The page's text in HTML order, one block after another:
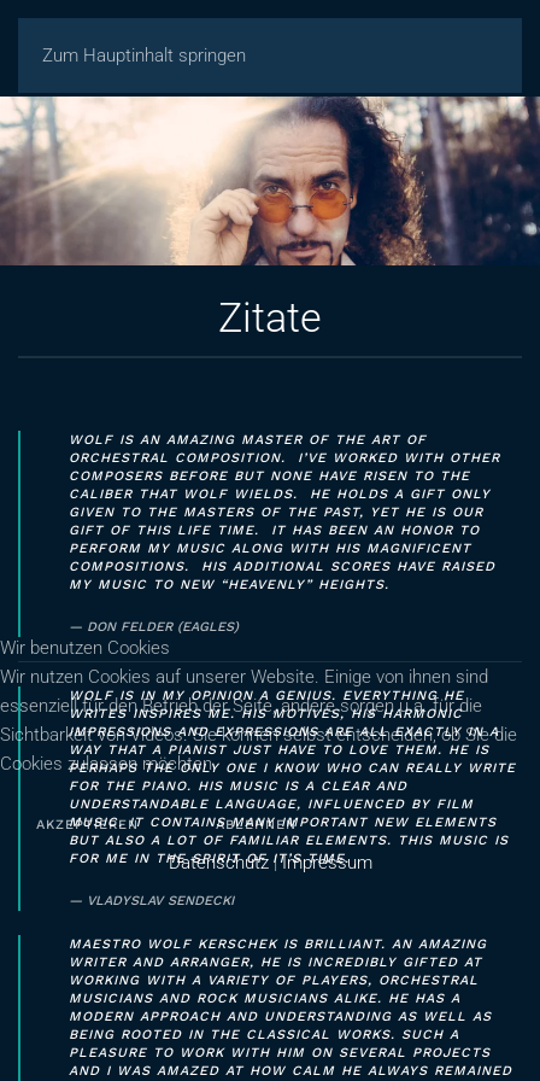
Zum Hauptinhalt springen
Zitate
WOLF IS AN AMAZING MASTER OF THE ART OF
ORCHESTRAL COMPOSITION. I’VE WORKED WITH OTHER
COMPOSERS BEFORE BUT NONE HAVE RISEN TO THE
CALIBER THAT WOLF WIELDS. HE HOLDS A GIFT ONLY
GIVEN TO THE MASTERS OF THE PAST, YET HE IS OUR
GIFT OF THIS LIFE TIME. IT HAS BEEN AN HONOR TO
PERFORM MY MUSIC ALONG WITH HIS MAGNIFICENT
COMPOSITIONS. HIS ADDITIONAL SCORES HAVE RAISED
MY MUSIC TO NEW “HEAVENLY” HEIGHTS.
DON FELDER (EAGLES)
WOLF IS IN MY OPINION A GENIUS. EVERYTHING HE
WRITES INSPIRES ME. HIS MOTIVES, HIS HARMONIC
IMPRESSIONS AND EXPRESSIONS ARE ALL EXACTLY IN A
WAY THAT A PIANIST JUST HAVE TO LOVE THEM. HE IS
PERHAPS THE ONLY ONE I KNOW WHO CAN REALLY WRITE
FOR THE PIANO. HIS MUSIC IS A CLEAR AND
UNDERSTANDABLE LANGUAGE, INFLUENCED BY FILM
MUSIC. IT CONTAINS MANY IMPORTANT NEW ELEMENTS
BUT ALSO A LOT OF FAMILIAR ELEMENTS. THIS MUSIC IS
FOR ME IN THE SPIRIT OF IT’S TIME.
VLADYSLAV SENDECKI
MAESTRO WOLF KERSCHEK IS BRILLIANT. AN AMAZING
WRITER AND ARRANGER, HE IS INCREDIBLY GIFTED AT
WORKING WITH A VARIETY OF PLAYERS, ORCHESTRAL
MUSICIANS AND ROCK MUSICIANS ALIKE. HE HAS A
MODERN APPROACH AND UNDERSTANDING AS WELL AS
BEING ROOTED IN THE CLASSICAL WORKS. SUCH A
PLEASURE TO WORK WITH HIM ON SEVERAL PROJECTS
AND I WAS AMAZED AT HOW CALM HE ALWAYS REMAINED
Wir benutzen Cookies
Wir nutzen Cookies auf unserer Website. Einige von ihnen sind
essenziell für den Betrieb der Seite, andere sorgen u.a. für die
Sichtbarkeit von Videos. Sie können selbst entscheiden, ob Sie die
Cookies zulassen möchten.
AKZEPTIEREN ABLEHNEN
Datenschutz|Impressum